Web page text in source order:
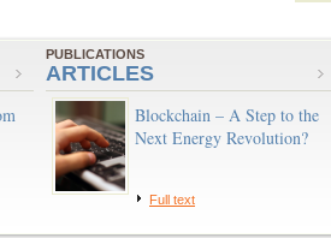
PUBLICATIONS
ARTICLES
Blockchain – A Step to the
Next Energy Revolution?
Full text